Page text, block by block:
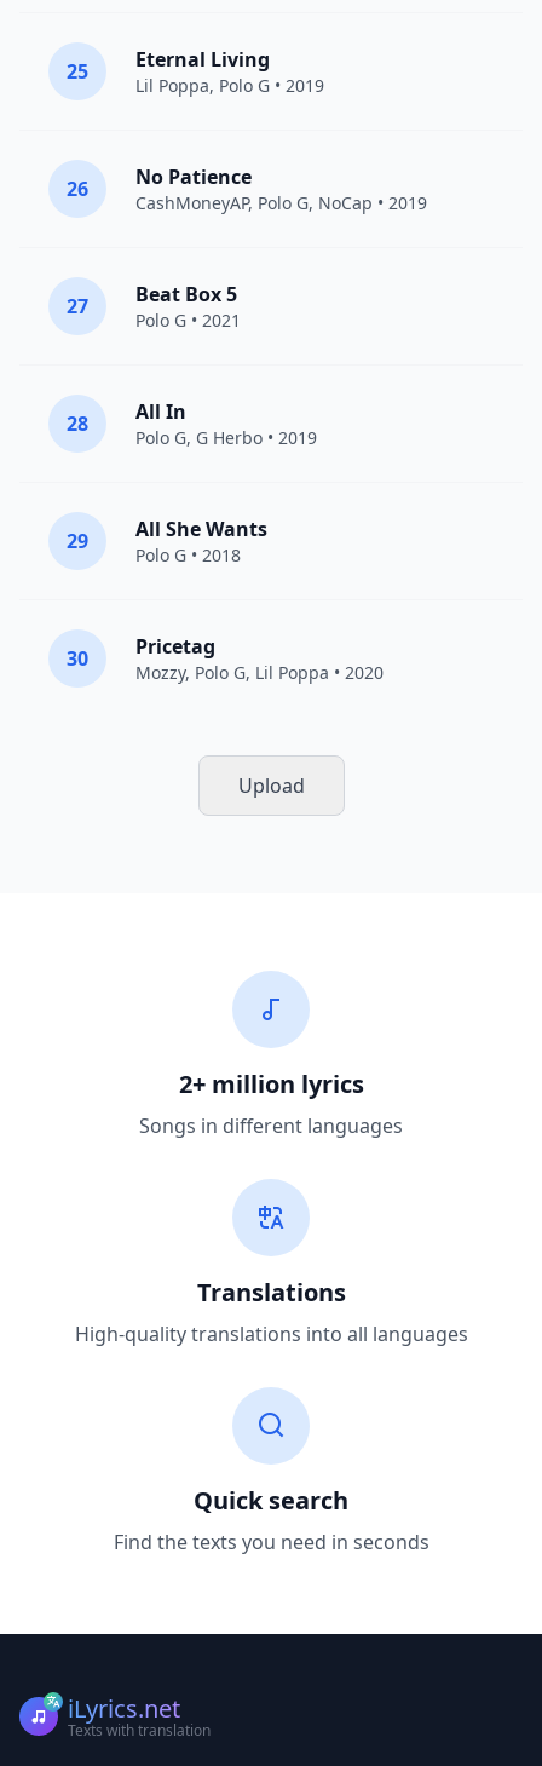
25 Eternal Living
Lil Poppa, Polo G • 2019
26 No Patience
CashMoneyAP, Polo G, NoCap • 2019
27 Beat Box 5
Polo G • 2021
28 All In
Polo G, G Herbo • 2019
29 All She Wants
Polo G • 2018
30 Pricetag
Mozzy, Polo G, Lil Poppa • 2020
Upload
2+ million lyrics
Songs in different languages
Translations
High-quality translations into all languages
Quick search
Find the texts you need in seconds
iLyrics.net
Texts with translation